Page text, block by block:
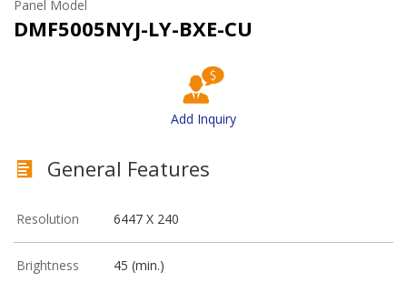
Panel Model
DMF5005NYJ-LY-BXE-CU
Add Inquiry
General Features
Resolution 6447 X 240
Brightness 45 (min.)